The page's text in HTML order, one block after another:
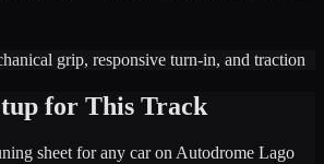
grip, responsive turn-in, and traction
for This Track
sheet for any car on Autodrome Lago